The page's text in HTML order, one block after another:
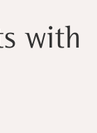
with